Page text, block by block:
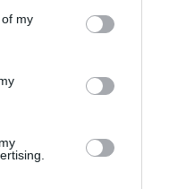
You may click to
its third-party tags to
in below Google
myis located in the
mountain areas
offsite
the perfect
of what Snowdonia